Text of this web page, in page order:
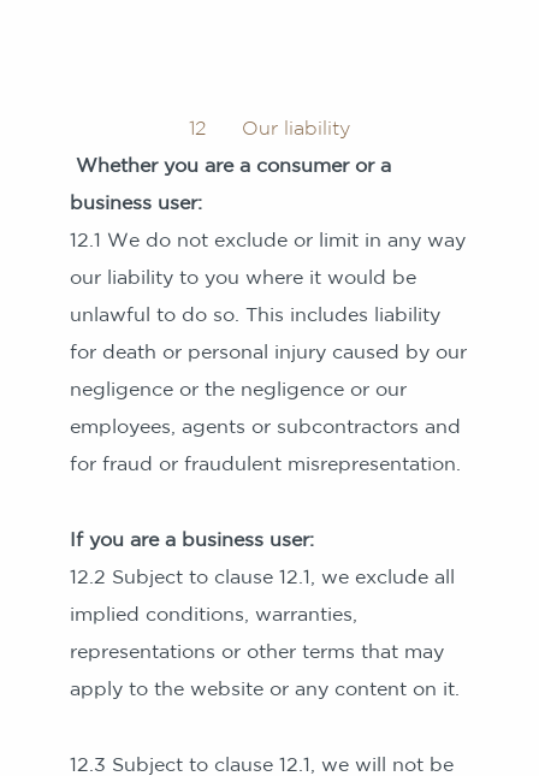
12 Our liability
Whether you are a consumer or a
business user:
12.1 We do not exclude or limit in any way
our liability to you where it would be
unlawful to do so. This includes liability
for death or personal injury caused by our
negligence or the negligence or our
employees, agents or subcontractors and
for fraud or fraudulent misrepresentation.
If you are a business user:
12.2 Subject to clause 12.1, we exclude all
implied conditions, warranties,
representations or other terms that may
apply to the website or any content on it.
12.3 Subject to clause 12.1, we will not be